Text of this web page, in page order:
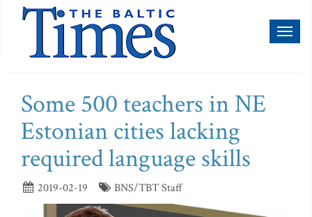
Some 500 teachers in NE
Estonian cities lacking
required language skills
2019-02-19 BNS/TBT Staff